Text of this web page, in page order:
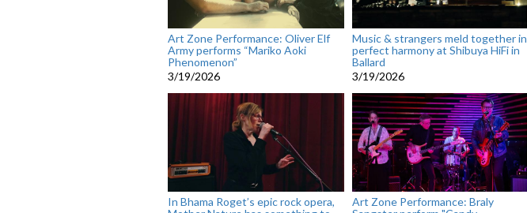
Art Zone Performance: Oliver Elf
Army performs “Mariko Aoki
Phenomenon”
3/19/2026
Music & strangers meld together in
perfect harmony at Shibuya HiFi in
Ballard
3/19/2026
In Bhama Roget’s epic rock opera,
Art Zone Performance: Braly